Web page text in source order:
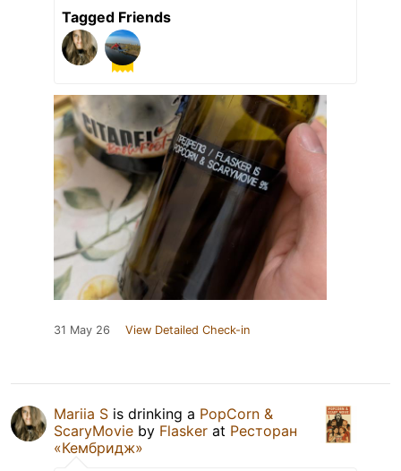
Tagged Friends
31 May 26 View Detailed Check-in
Mariia S is drinking a PopCorn &
ScaryMovie by Flasker at Ресторан
«Кембридж»